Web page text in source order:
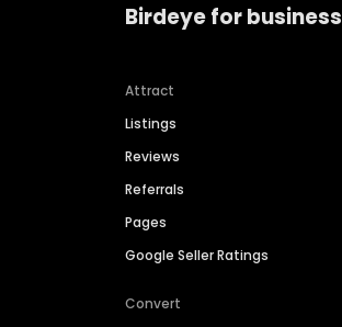
Birdeye for
Attract
Listings
Reviews
Referrals
Pages
Google Seller Ratings
Convert